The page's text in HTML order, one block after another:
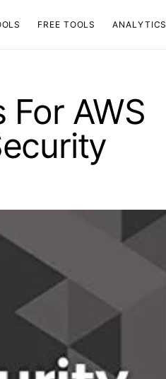
FREE TOOLS ANALYTICS
AWS